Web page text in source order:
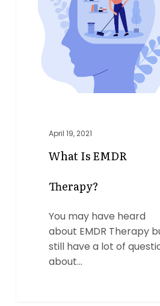
Therapy?
April 19, 2021
What Is EMDR
Therapy?
You may have heard
about EMDR Therapy
still have a lot of
about…